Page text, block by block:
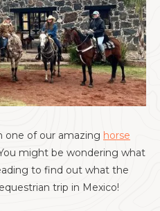
one of our amazing horse
might be wondering what
to find out what the
trip in Mexico!